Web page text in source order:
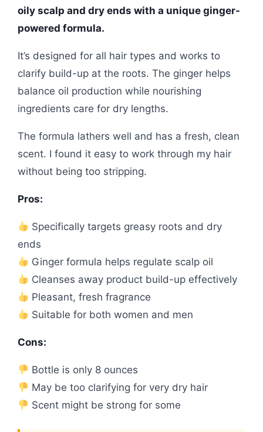
oily scalp and dry ends with a unique ginger-
powered formula.
It’s designed for all hair types and works to
clarify build-up at the roots. The ginger helps
balance oil production while nourishing
ingredients care for dry lengths.
The formula lathers well and has a fresh, clean
scent. I found it easy to work through my hair
without being too stripping.
Pros:
Specifically targets greasy roots and dry
ends
Ginger formula helps regulate scalp oil
Cleanses away product build-up effectively
Pleasant, fresh fragrance
Suitable for both women and men
Cons:
Bottle is only 8 ounces
May be too clarifying for very dry hair
Scent might be strong for some